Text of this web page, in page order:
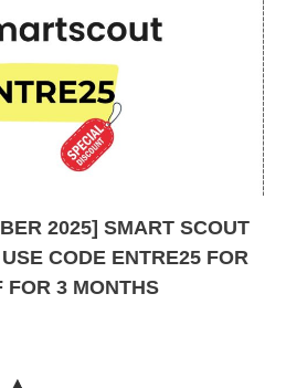
2025] SMART SCOUT
CODE ENTRE25 FOR
FOR 3 MONTHS